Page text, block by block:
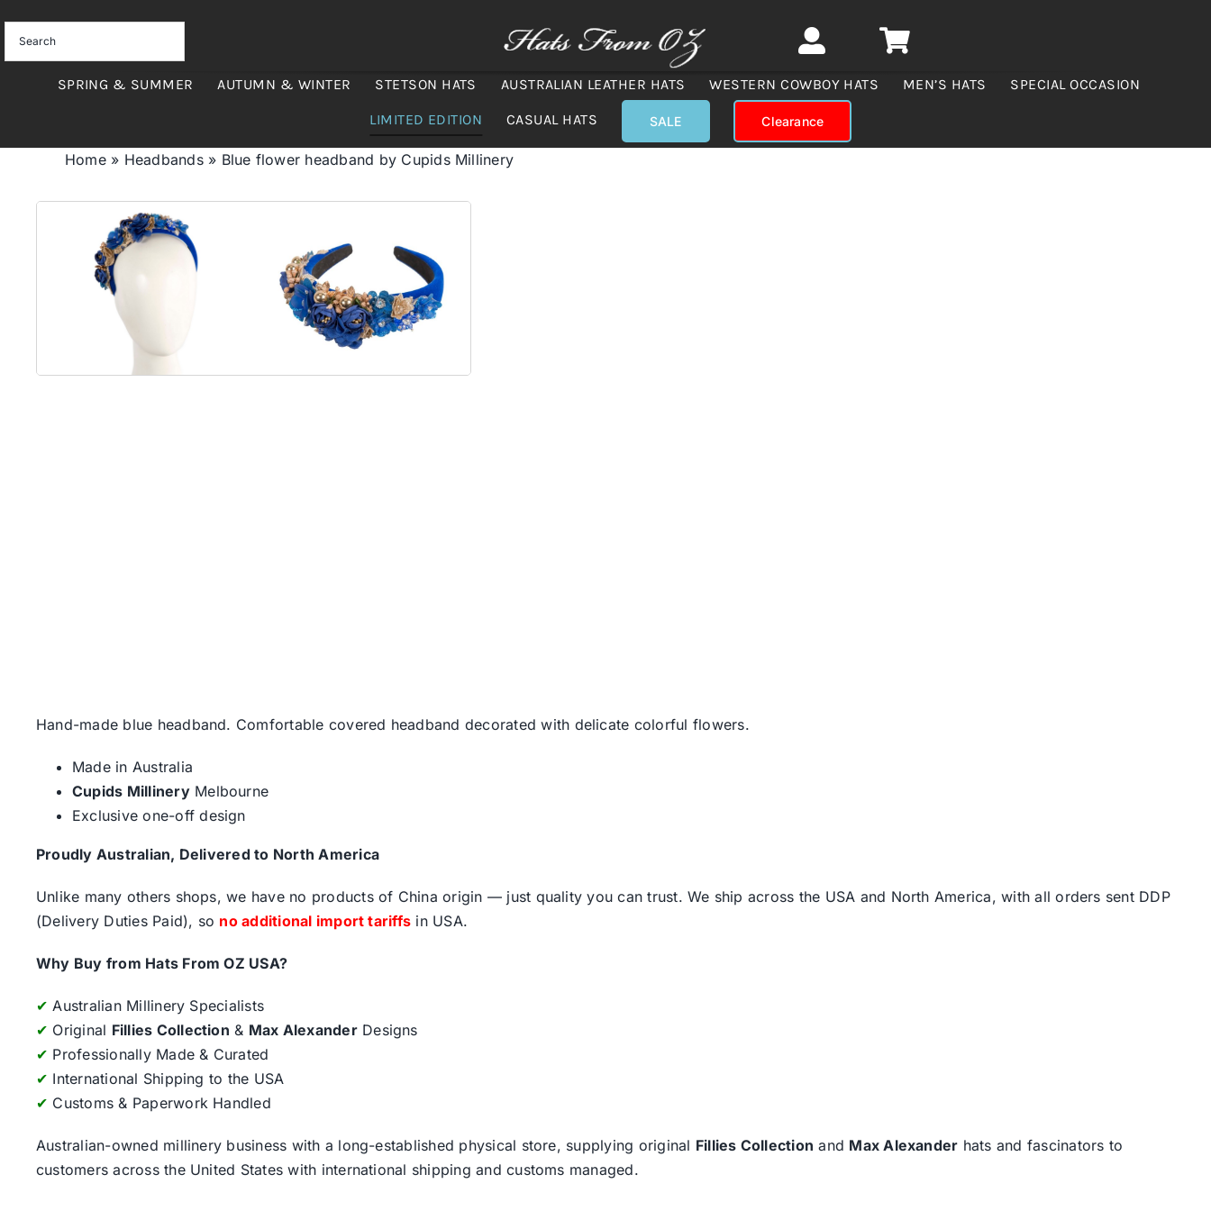
content
SPRING & SUMMER AUTUMN & WINTER STETSON HATS AUSTRALIAN LEATHER HATS WESTERN COWBOY HATS MEN’S HATS SPECIAL OCCASION
LIMITED EDITION CASUAL HATS SALE Clearance
Home» Headbands» Blue flower headband by Cupids Millinery
Hand-made blue headband. Comfortable covered headband decorated with delicate colorful flowers.
Made in Australia
Cupids MillineryMelbourne
Exclusive one-off design
Proudly Australian, Delivered to North America
Unlike many others shops, we have no products of China origin — just quality you can trust. We ship across the USA and North America, with all orders sent DDP
(Delivery Duties Paid), so no additional import tariffs in USA.
Why Buy from Hats From OZ USA?
✔ Australian Millinery Specialists
✔ Original Fillies Collection & Max AlexanderDesigns
✔ Professionally Made & Curated
✔ International Shipping to the USA
✔ Customs & Paperwork Handled
Australian-owned millinery business with a long-established physical store, supplying original Fillies Collection and Max Alexander hats and fascinators to
customers across the United States with international shipping and customs managed.